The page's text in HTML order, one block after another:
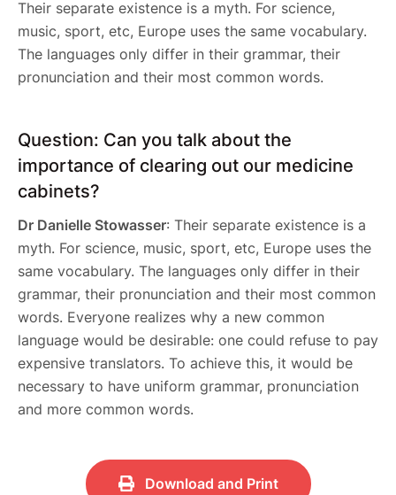
Their separate existence is a myth. For science,
music, sport, etc, Europe uses the same vocabulary.
The languages only differ in their grammar, their
pronunciation and their most common words.
Question: Can you talk about the
importance of clearing out our medicine
cabinets?
Dr Danielle Stowasser: Their separate existence is a
myth. For science, music, sport, etc, Europe uses the
same vocabulary. The languages only differ in their
grammar, their pronunciation and their most common
words. Everyone realizes why a new common
language would be desirable: one could refuse to pay
expensive translators. To achieve this, it would be
necessary to have uniform grammar, pronunciation
and more common words.
Download and Print